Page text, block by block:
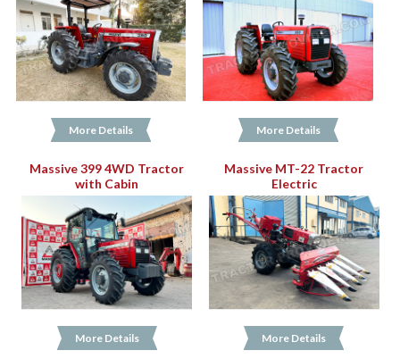
More Details More Details
Massive 399 4WD Tractor
with Cabin
More Details
Massive MT-22 Tractor
Electric
More Details